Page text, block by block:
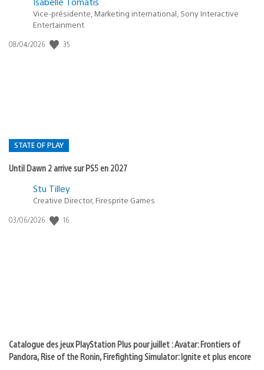
Vice-présidente, Marketing international, Sony Interactive
Entertainment
Date
08/04/2026 35
STATE OF PLAY
Until Dawn 2 arrive sur PS5 en 2027
Postée
:
Stu Tilley
Creative Director, Firesprite Games
Date
03/06/2026 16
Catalogue des jeux PlayStation Plus pour juillet : Avatar: Frontiers of
Pandora, Rise of the Ronin, Firefighting Simulator: Ignite et plus encore